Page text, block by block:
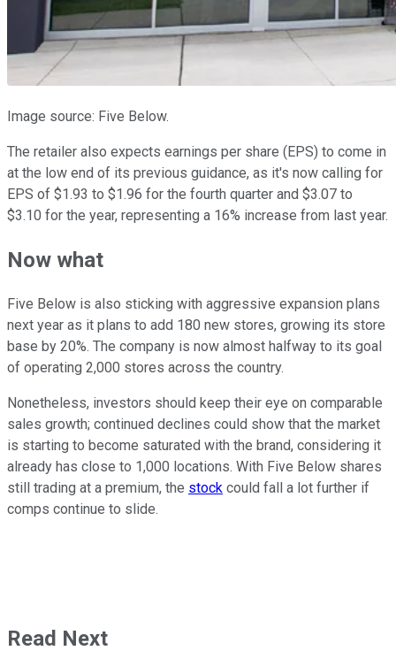
Image source: Five Below.
The retailer also expects earnings per share (EPS) to come in
at the low end of its previous guidance, as it's now calling for
EPS of $1.93 to $1.96 for the fourth quarter and $3.07 to
$3.10 for the year, representing a 16% increase from last year.
Now what
Five Below is also sticking with aggressive expansion plans
next year as it plans to add 180 new stores, growing its store
base by 20%. The company is now almost halfway to its goal
of operating 2,000 stores across the country.
Nonetheless, investors should keep their eye on comparable
sales growth; continued declines could show that the market
is starting to become saturated with the brand, considering it
already has close to 1,000 locations. With Five Below shares
still trading at a premium, the stock could fall a lot further if
comps continue to slide.
Read Next